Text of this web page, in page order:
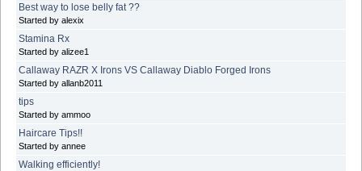
Best way to lose belly fat ??
Started by alexix
Stamina Rx
Started by alizee1
Callaway RAZR X Irons VS Callaway Diablo Forged Irons
Started by allanb2011
tips
Started by ammoo
Haircare Tips!!
Started by annee
Walking efficiently!